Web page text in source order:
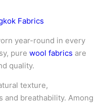
year-round in every
pure wool fabrics are
quality.
texture,
breathability. Among